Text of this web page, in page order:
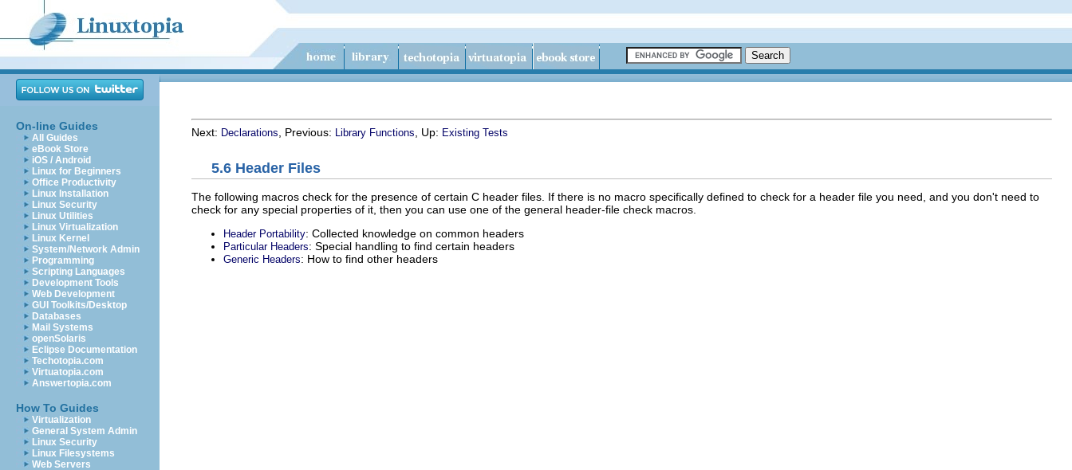
On-line Guides
All Guides
eBook Store
iOS / Android
Linux for Beginners
Office Productivity
Linux Installation
Linux Security
Linux Utilities
Linux Virtualization
Linux Kernel
System/Network Admin
Programming
Scripting Languages
Development Tools
Web Development
GUI Toolkits/Desktop
Databases
Mail Systems
openSolaris
Eclipse Documentation
Techotopia.com
Virtuatopia.com
Answertopia.com
How To Guides
Virtualization
General System Admin
Linux Security
Linux Filesystems
Web Servers
Next: Declarations , Previous: Library Functions , Up: Existing Tests
5.6 Header Files
The following macros check for the presence of certain C header files. If there is no macro specifically defined to check for a header file you need, and you don't need to
check for any special properties of it, then you can use one of the general header-file check macros.
Header Portability: Collected knowledge on common headers
Particular Headers: Special handling to find certain headers
Generic Headers: How to find other headers